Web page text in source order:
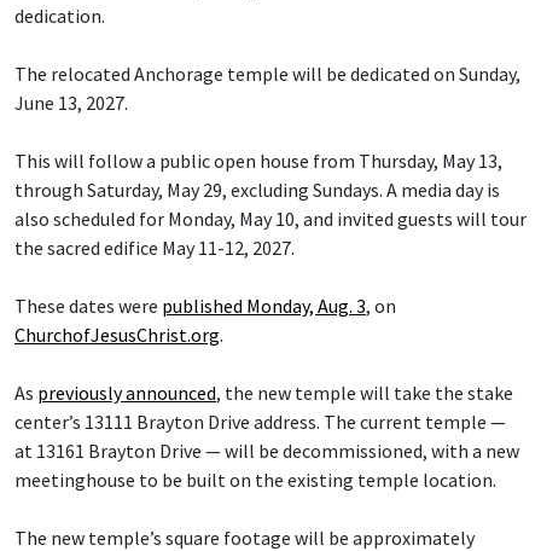
dedication.
The relocated Anchorage temple will be dedicated on Sunday,
June 13, 2027.
This will follow a public open house from Thursday, May 13,
through Saturday, May 29, excluding Sundays. A media day is
also scheduled for Monday, May 10, and invited guests will tour
the sacred edifice May 11-12, 2027.
These dates were published Monday, Aug. 3, on
ChurchofJesusChrist.org.
As previously announced, the new temple will take the stake
center’s 13111 Brayton Drive address. The current temple —
at 13161 Brayton Drive — will be decommissioned, with a new
meetinghouse to be built on the existing temple location.
The new temple’s square footage will be approximately